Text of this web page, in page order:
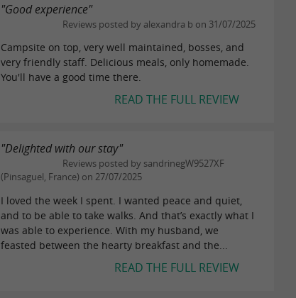
"Good experience"
Reviews posted by alexandra b on 31/07/2025
Campsite on top, very well maintained, bosses, and
very friendly staff. Delicious meals, only homemade.
You'll have a good time there.
READ THE FULL REVIEW
"Delighted with our stay"
Reviews posted by sandrinegW9527XF
(Pinsaguel, France) on 27/07/2025
I loved the week I spent. I wanted peace and quiet,
and to be able to take walks. And that’s exactly what I
was able to experience. With my husband, we
feasted between the hearty breakfast and the...
READ THE FULL REVIEW